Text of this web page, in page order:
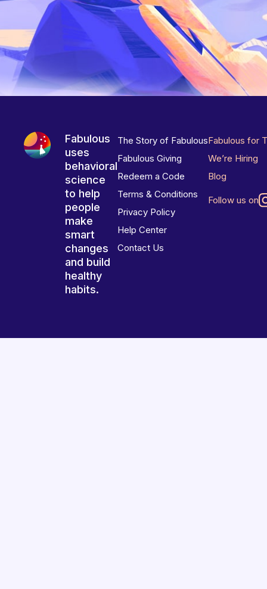
Fabulous
uses
behavioral
science
to help
people
make
smart
changes
and build
healthy
habits.
The Story of Fabulous
Fabulous Giving
Redeem a Code
Terms & Conditions
Privacy Policy
Help Center
Contact Us
Fabulous for
We’re Hiring
Blog
Follow us on